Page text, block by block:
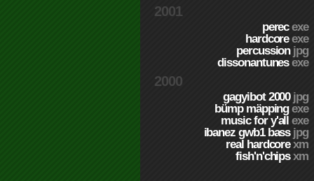
2001
perecexe
hardcoreexe
percussion jpg
dissonantunesexe
2000
gagyibot 2000 jpg
bümp mäppingexe
music for y'allexe
ibanez gwb1 bass jpg
real hardcorexm
fish'n'chipsxm